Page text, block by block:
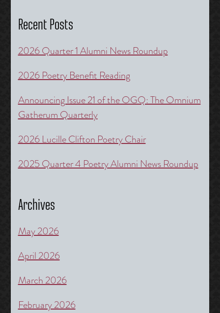
Recent Posts
2026 Quarter 1 Alumni News Roundup
2026 Poetry Benefit Reading
Announcing Issue 21 of the OGQ: The Omnium
Gatherum Quarterly
2026 Lucille Clifton Poetry Chair
2025 Quarter 4 Poetry Alumni News Roundup
Archives
May 2026
April 2026
March 2026
February 2026